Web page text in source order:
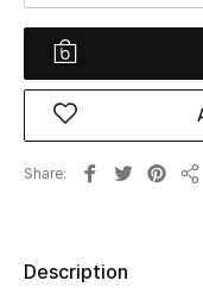
Beauty
Fine Jewelry
Share
Description